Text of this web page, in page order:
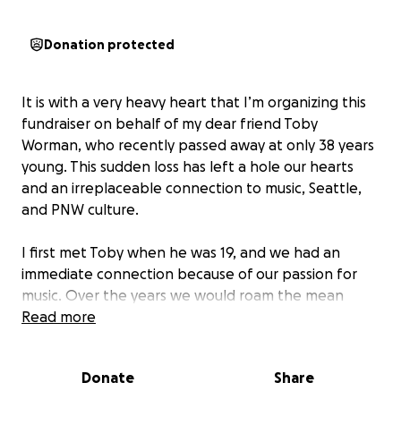
Donation protected
It is with a very heavy heart that I’m organizing this
fundraiser on behalf of my dear friend Toby
Worman, who recently passed away at only 38 years
young. This sudden loss has left a hole our hearts
and an irreplaceable connection to music, Seattle,
and PNW culture.
I first met Toby when he was 19, and we had an
immediate connection because of our passion for
music. Over the years we would roam the mean
streets of Seattle - primarily Capitol Hill
him perform at open mics (Scratch Deli), belting his
Read more
Donate Share